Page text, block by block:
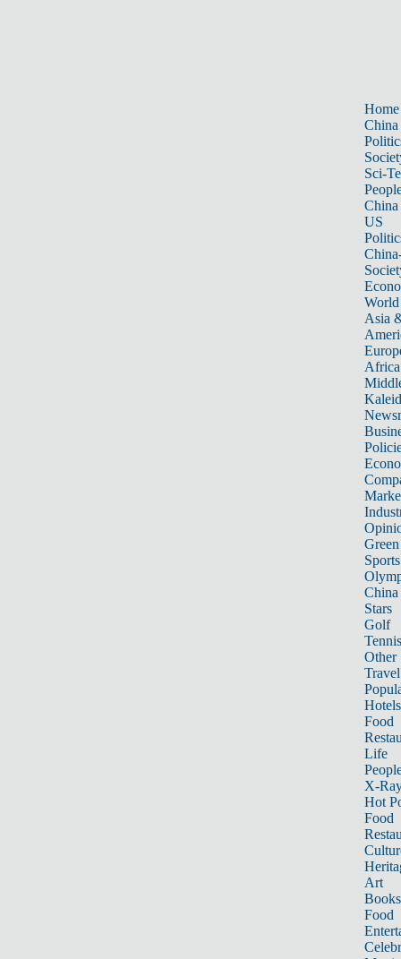
Home
China
Sci-
China
US
World
Asia
Africa
Sports
China
Stars
Golf
Tennis
Other
Travel
Hotels
Food
Life
X-
Hot
Food
Art
Books
Food